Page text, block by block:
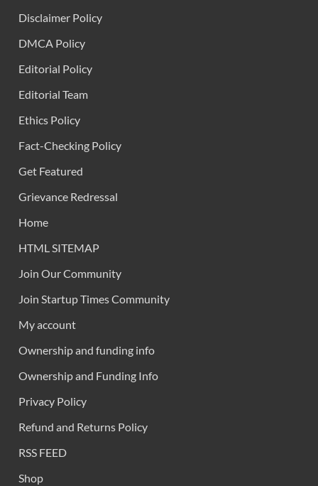
Disclaimer Policy
DMCA Policy
Editorial Policy
Editorial Team
Ethics Policy
Fact-Checking Policy
Get Featured
Grievance Redressal
Home
HTML SITEMAP
Join Our Community
Join Startup Times Community
My account
Ownership and funding info
Ownership and Funding Info
Privacy Policy
Refund and Returns Policy
RSS FEED
Shop